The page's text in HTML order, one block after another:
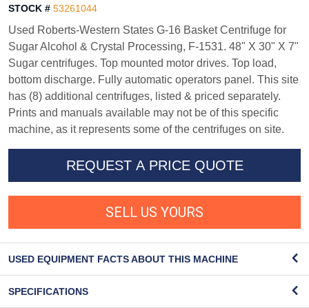
STOCK # 53261044
Used Roberts-Western States G-16 Basket Centrifuge for
Sugar Alcohol & Crystal Processing, F-1531. 48" X 30" X 7"
Sugar centrifuges. Top mounted motor drives. Top load,
bottom discharge. Fully automatic operators panel. This site
has (8) additional centrifuges, listed & priced separately.
Prints and manuals available may not be of this specific
machine, as it represents some of the centrifuges on site.
REQUEST A PRICE QUOTE
SELL US YOURS
USED EQUIPMENT FACTS ABOUT THIS MACHINE
SPECIFICATIONS